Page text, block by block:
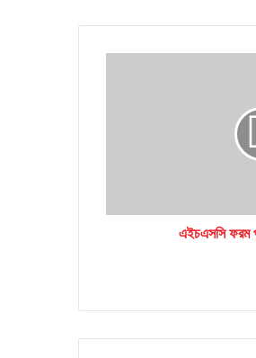
এইচএসসি ফরম